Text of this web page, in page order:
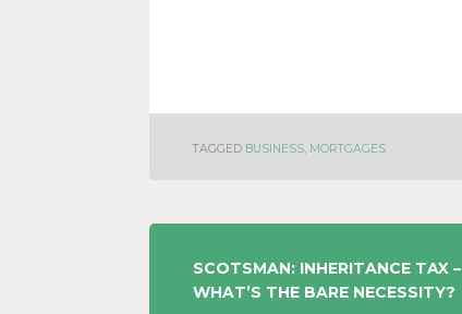
TAGGED BUSINESS, MORTGAGES
POST
NAVIGATION
SCOTSMAN: INHERITANCE TAX –
WHAT’S THE BARE NECESSITY?